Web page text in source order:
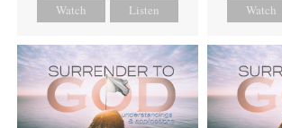
Watch Listen Watch